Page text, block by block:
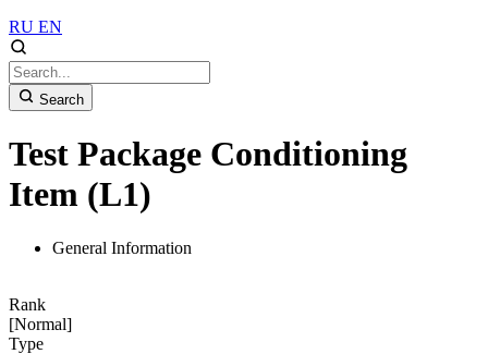
RU EN
Search
Test Package Conditioning
Item (L1)
General Information
Rank
[Normal]
Type